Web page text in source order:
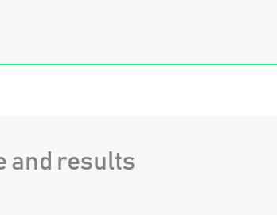
and results